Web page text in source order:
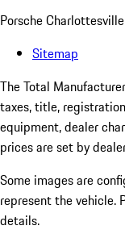
Porsche Charlottesville
Sitemap
The Total
taxes, title,
equipment, dealer
prices are set by
Some images are
represent the vehicle.
details.